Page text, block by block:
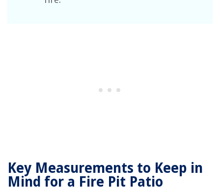
Key Measurements to Keep in
Mind for a Fire Pit Patio